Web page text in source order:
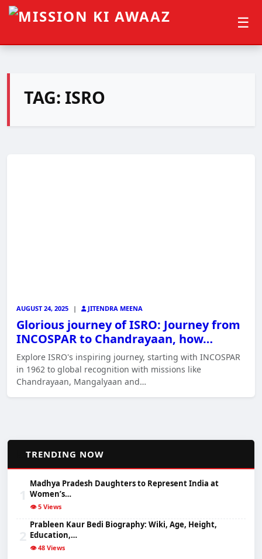
☰
TAG: ISRO
AUGUST 24, 2025 | JITENDRA MEENA
Glorious journey of ISRO: Journey from
INCOSPAR to Chandrayaan, how…
Explore ISRO's inspiring journey, starting with INCOSPAR
in 1962 to global recognition with missions like
Chandrayaan, Mangalyaan and…
TRENDING NOW
Madhya Pradesh Daughters to Represent India at
Women’s…
👁️ 5 Views
Prableen Kaur Bedi Biography: Wiki, Age, Height,
Education,…
👁️ 48 Views